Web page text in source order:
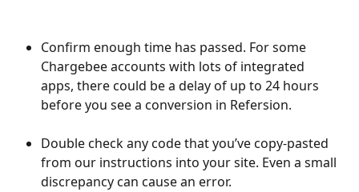
Confirm enough time has passed. For some
Chargebee accounts with lots of integrated
apps, there could be a delay of up to 24 hours
before you see a conversion in Refersion.
Double check any code that you’ve copy-pasted
from our instructions into your site. Even a small
discrepancy can cause an error.